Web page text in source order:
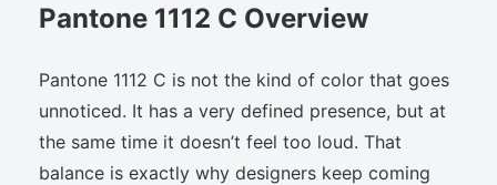
Pantone 1112 C Overview
Pantone 1112 C is not the kind of color that goes
unnoticed. It has a very defined presence, but at
the same time it doesn’t feel too loud. That
balance is exactly why designers keep coming